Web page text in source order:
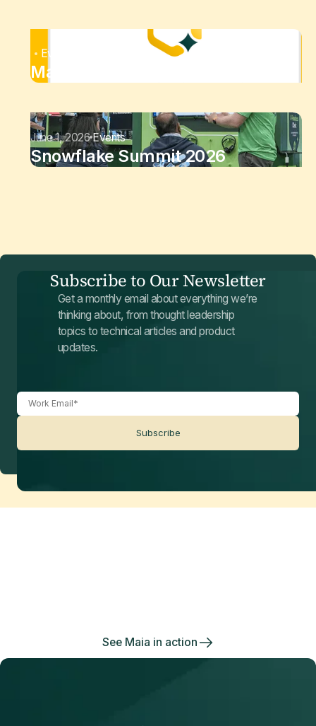
Events
Maia Bi-Weekly Demo
June 1, 2026 Events
Snowflake Summit 2026
Subscribe to Our Newsletter
Get a monthly email about everything we’re
thinking about, from thought leadership
topics to technical articles and product
updates.
Subscribe
See Maia in action